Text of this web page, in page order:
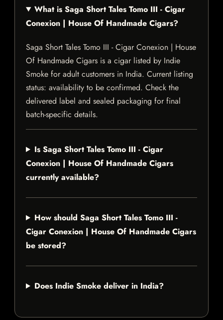
What is Saga Short Tales Tomo III - Cigar
Conexion | House Of Handmade Cigars?
Saga Short Tales Tomo III - Cigar Conexion | House
Of Handmade Cigars is a cigar listed by Indie
Smoke for adult customers in India. Current listing
status: availability to be confirmed. Check the
delivered label and sealed packaging for final
batch-specific details.
Is Saga Short Tales Tomo III - Cigar
Conexion | House Of Handmade Cigars
currently available?
How should Saga Short Tales Tomo III -
Cigar Conexion | House Of Handmade Cigars
be stored?
Does Indie Smoke deliver in India?